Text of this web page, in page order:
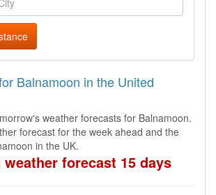
Balnamoon in the United
weather forecasts for Balnamoon.
forecast for the week ahead and the
in the UK.
weather forecast 15 days